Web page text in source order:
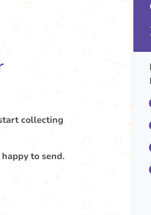
collecting
to send.